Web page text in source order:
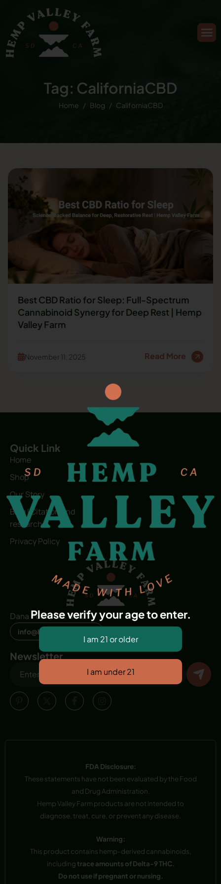
Tag: CaliforniaCBD
Home Blog CaliforniaCBD
Best CBD Ratio for Sleep: Full-Spectrum
Cannabinoid Synergy for Deep Rest | Hemp
Valley Farm
November 11, 2025 Read More
Quick Link
Home
Shop
Our Story
Blog | Citation and
research
Privacy Policy
Dana Point, CA, USA
info@hvfwellness.com
Newsletter
FDA Disclosure:
These statements have not been evaluated by the Food
and Drug Administration.
Hemp Valley Farm products are not intended to
diagnose, treat, cure, or prevent any disease.
Warning:
This product contains hemp-derived cannabinoids,
includingtrace amounts of Delta-9 THC.
Do not use if pregnant or nursing.
Please verify your age to enter.